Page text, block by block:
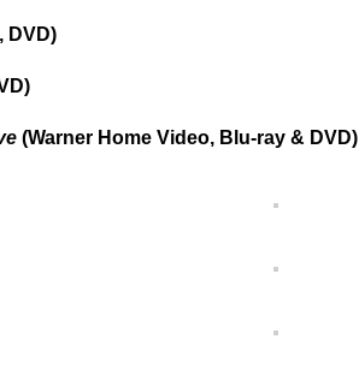
DVD)
(Warner Home Video, Blu-ray & DVD)